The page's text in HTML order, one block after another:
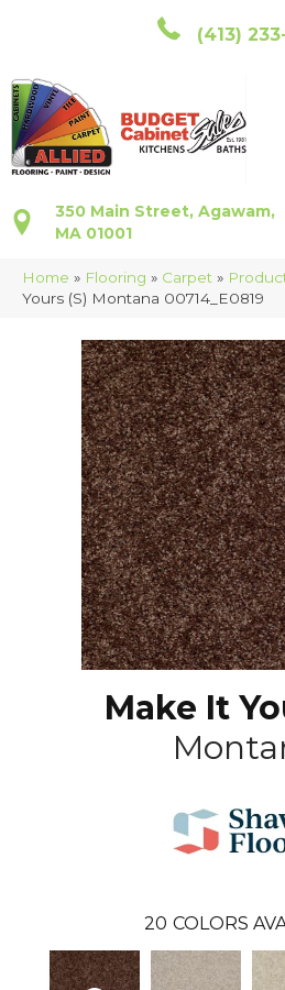
(413)
350 Main Street, Agawam,
MA 01001
Home » Flooring » Carpet »
Yours (S) Montana 00714_E0819
Make It
20 COLORS